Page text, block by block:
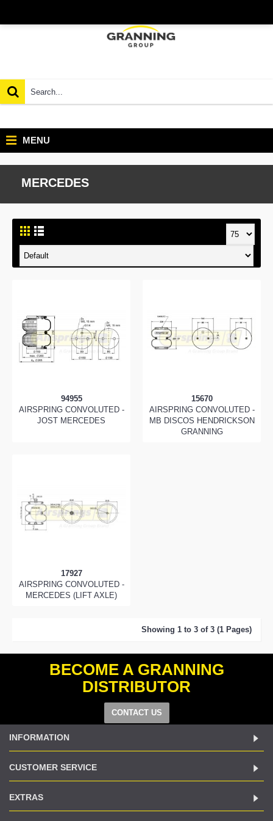
MENU
MERCEDES
94955
AIRSPRING CONVOLUTED -
JOST MERCEDES
15670
AIRSPRING CONVOLUTED -
MB DISCOS HENDRICKSON
GRANNING
17927
AIRSPRING CONVOLUTED -
MERCEDES (LIFT AXLE)
Showing 1 to 3 of 3 (1 Pages)
BECOME A GRANNING
DISTRIBUTOR
CONTACT US
INFORMATION
CUSTOMER SERVICE
EXTRAS